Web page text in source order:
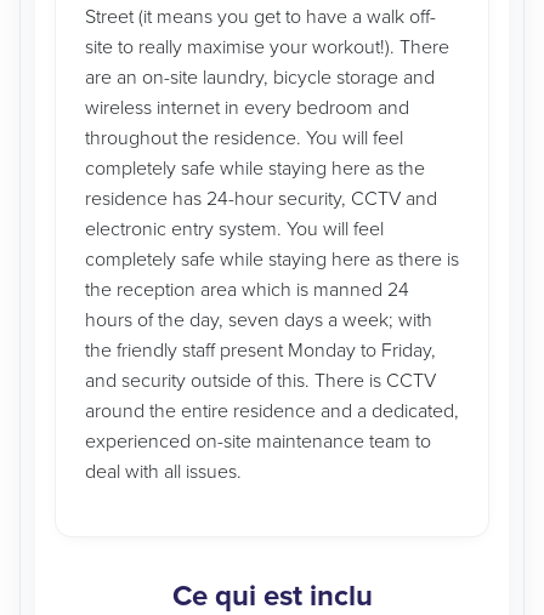
Street (it means you get to have a walk off-
site to really maximise your workout!). There
are an on-site laundry, bicycle storage and
wireless internet in every bedroom and
throughout the residence. You will feel
completely safe while staying here as the
residence has 24-hour security, CCTV and
electronic entry system. You will feel
completely safe while staying here as there is
the reception area which is manned 24
hours of the day, seven days a week; with
the friendly staff present Monday to Friday,
and security outside of this. There is CCTV
around the entire residence and a dedicated,
experienced on-site maintenance team to
deal with all issues.
Ce qui est inclu